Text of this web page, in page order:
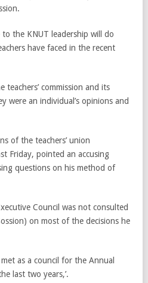
the KNUT leadership will do
have faced in the recent
teachers’ commission and its
were an individual’s opinions and
of the teachers’ union
Friday, pointed an accusing
questions on his method of
Council was not consulted
on most of the decisions he
as a council for the Annual
last two years,’.